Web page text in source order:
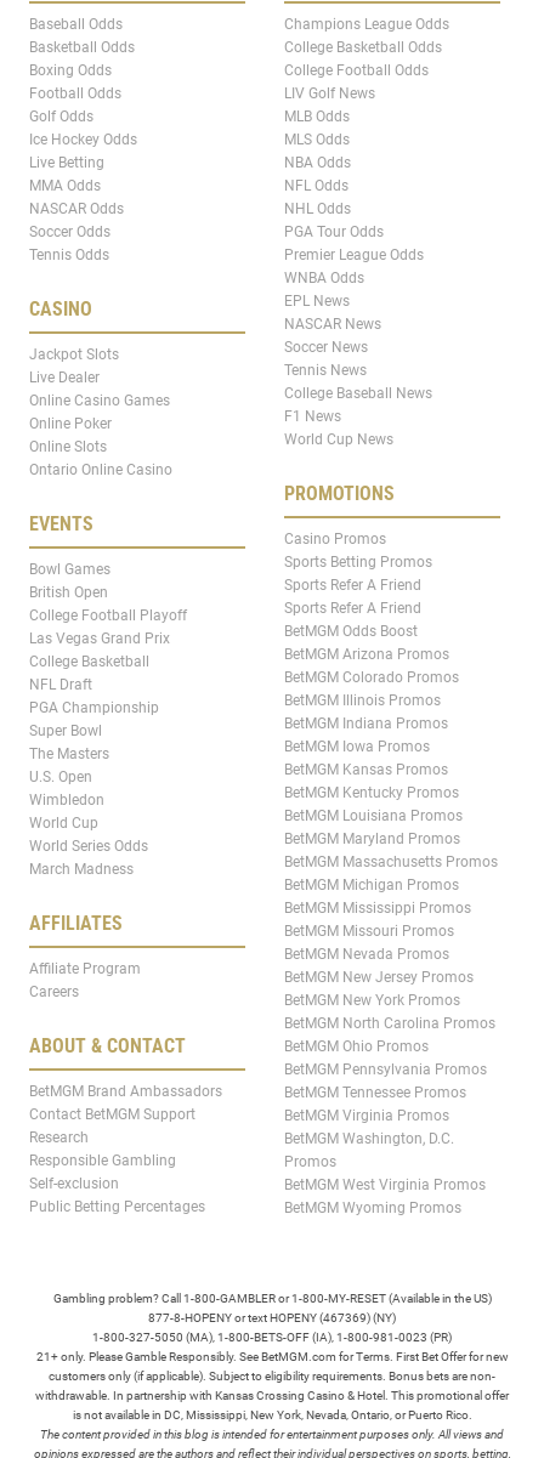
Baseball Odds
Basketball Odds
Boxing Odds
Football Odds
Golf Odds
Ice Hockey Odds
Live Betting
MMA Odds
NASCAR Odds
Soccer Odds
Tennis Odds
CASINO
Jackpot Slots
Live Dealer
Online Casino Games
Online Poker
Online Slots
Ontario Online Casino
EVENTS
Bowl Games
British Open
College Football Playoff
Las Vegas Grand Prix
College Basketball
NFL Draft
PGA Championship
Super Bowl
The Masters
U.S. Open
Wimbledon
World Cup
World Series Odds
March Madness
AFFILIATES
Affiliate Program
Careers
ABOUT & CONTACT
BetMGM Brand Ambassadors
Contact BetMGM Support
Research
Responsible Gambling
Self-exclusion
Public Betting Percentages
Champions League Odds
College Basketball Odds
College Football Odds
LIV Golf News
MLB Odds
MLS Odds
NBA Odds
NFL Odds
NHL Odds
PGA Tour Odds
Premier League Odds
WNBA Odds
EPL News
NASCAR News
Soccer News
Tennis News
College Baseball News
F1 News
World Cup News
PROMOTIONS
Casino Promos
Sports Betting Promos
Sports Refer A Friend
Sports Refer A Friend
BetMGM Odds Boost
BetMGM Arizona Promos
BetMGM Colorado Promos
BetMGM Illinois Promos
BetMGM Indiana Promos
BetMGM Iowa Promos
BetMGM Kansas Promos
BetMGM Kentucky Promos
BetMGM Louisiana Promos
BetMGM Maryland Promos
BetMGM Massachusetts Promos
BetMGM Michigan Promos
BetMGM Mississippi Promos
BetMGM Missouri Promos
BetMGM Nevada Promos
BetMGM New Jersey Promos
BetMGM New York Promos
BetMGM North Carolina Promos
BetMGM Ohio Promos
BetMGM Pennsylvania Promos
BetMGM Tennessee Promos
BetMGM Virginia Promos
BetMGM Washington, D.C.
Promos
BetMGM West Virginia Promos
BetMGM Wyoming Promos
Gambling problem? Call 1-800-GAMBLER or 1-800-MY-RESET (Available in the US)
877-8-HOPENY or text HOPENY (467369) (NY)
1-800-327-5050 (MA), 1-800-BETS-OFF (IA), 1-800-981-0023 (PR)
21+ only. Please Gamble Responsibly. See BetMGM.com for Terms. First Bet Offer for new
customers only (if applicable). Subject to eligibility requirements. Bonus bets are non-
withdrawable. In partnership with Kansas Crossing Casino & Hotel. This promotional offer
is not available in DC, Mississippi, New York, Nevada, Ontario, or Puerto Rico.
The content provided in this blog is intended for entertainment purposes only. All views and
opinions expressed are the authors and reflect their individual perspectives on sports, betting,